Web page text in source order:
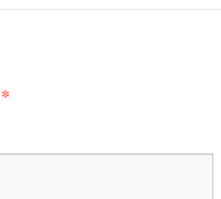
*